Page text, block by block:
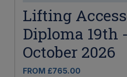
Lifting
Diploma 19th
October 2026
FROM £765.00